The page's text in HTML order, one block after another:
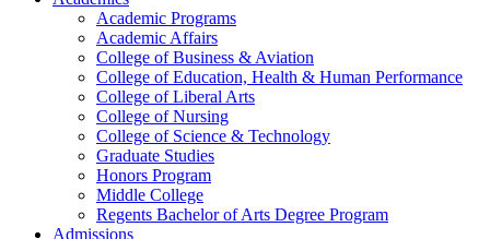
Academic Programs
Academic Affairs
College of Business & Aviation
College of Education, Health & Human Performance
College of Liberal Arts
College of Nursing
College of Science & Technology
Graduate Studies
Honors Program
Middle College
Regents Bachelor of Arts Degree Program
Admissions